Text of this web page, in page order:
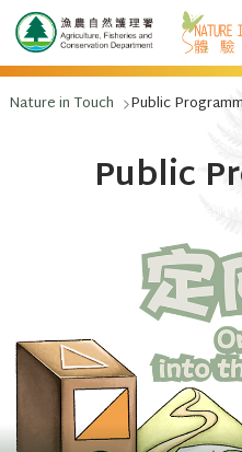
跳至主要內容
Nature in Touch Public
Public